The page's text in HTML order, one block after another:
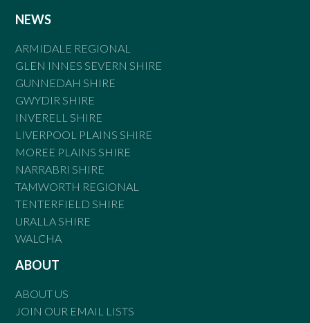
NEWS
ARMIDALE REGIONAL
GLEN INNES SEVERN SHIRE
GUNNEDAH SHIRE
GWYDIR SHIRE
INVERELL SHIRE
LIVERPOOL PLAINS SHIRE
MOREE PLAINS SHIRE
NARRABRI SHIRE
TAMWORTH REGIONAL
TENTERFIELD SHIRE
URALLA SHIRE
WALCHA
ABOUT
ABOUT US
JOIN OUR EMAIL LISTS